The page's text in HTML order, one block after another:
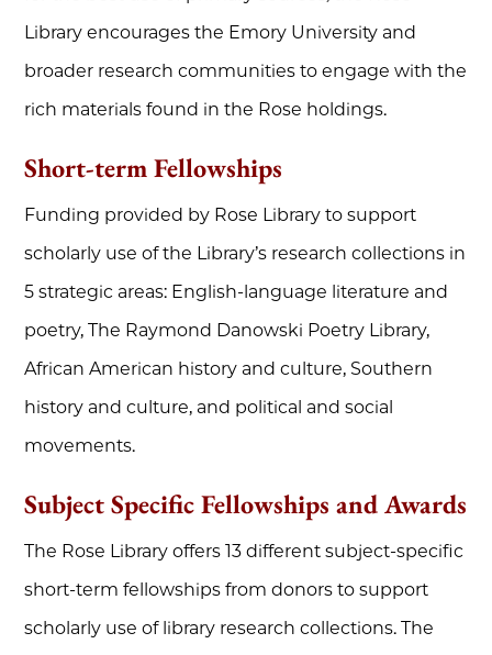
Library encourages the Emory University and
broader research communities to engage with the
rich materials found in the Rose holdings.
Short-term Fellowships
Funding provided by Rose Library to support
scholarly use of the Library’s research collections in
5 strategic areas: English-language literature and
poetry, The Raymond Danowski Poetry Library,
African American history and culture, Southern
history and culture, and political and social
movements.
Subject Specific Fellowships and Awards
The Rose Library offers 13 different subject-specific
short-term fellowships from donors to support
scholarly use of library research collections. The